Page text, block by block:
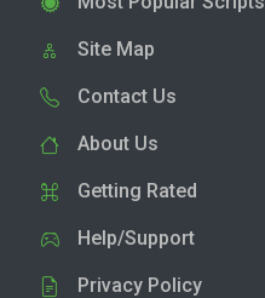
Site Map
Contact Us
About Us
Getting Rated
Help/Support
Privacy Policy